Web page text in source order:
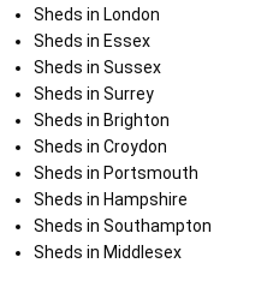
Sheds in London
Sheds in Essex
Sheds in Sussex
Sheds in Surrey
Sheds in Brighton
Sheds in Croydon
Sheds in Portsmouth
Sheds in Hampshire
Sheds in Southampton
Sheds in Middlesex